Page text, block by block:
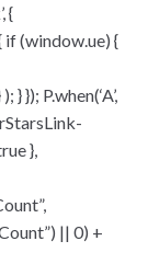
{
if (window.ue) {
}); P.when(‘A’,
},
|| 0) +